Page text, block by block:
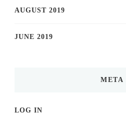
AUGUST 2019
JUNE 2019
META
LOG IN